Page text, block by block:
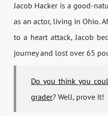
Jacob Hacker is a good-
as an actor, living in Ohio.
to a heart attack, Jacob
journey and lost over 65
Do you think you
grader? Well, prove it!